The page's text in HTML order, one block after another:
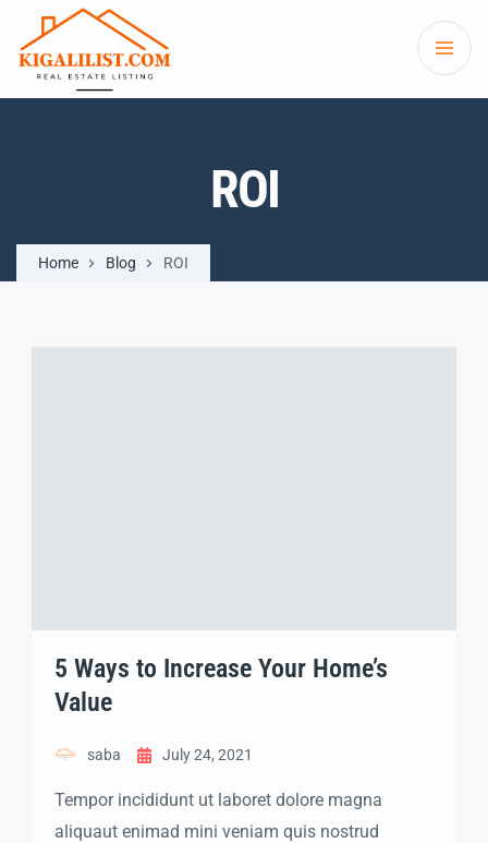
ROI
Home Blog ROI
5 Ways to Increase Your Home’s
Value
saba July 24, 2021
Tempor incididunt ut laboret dolore magna
aliquaut enimad mini veniam quis nostrud